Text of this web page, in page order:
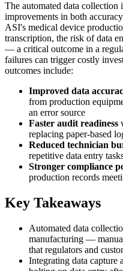
The automated data collection
improvements in both
ASI's medical device
transcription, the risk of data
— a critical outcome in a
failures can trigger costly
outcomes include:
Improved data
from production
an error source
Faster audit readiness
replacing paper-based
Reduced technician
repetitive data entry
Stronger compliance
production records
Key Takeaways
Automated data
manufacturing —
that regulators and
Integrating data capture